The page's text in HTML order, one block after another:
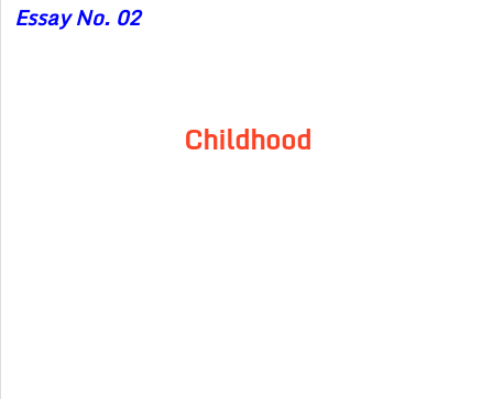
Essay No. 02
Childhood